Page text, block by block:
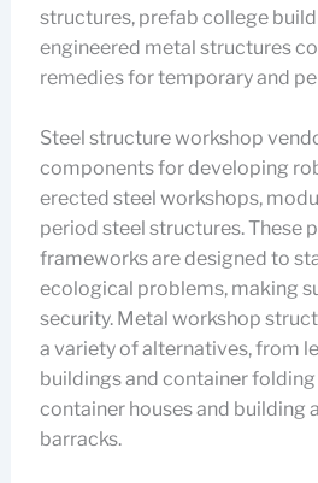
structures, prefab college
engineered metal structures
remedies for temporary and
Steel structure workshop
components for developing
erected steel workshops,
period steel structures. These
frameworks are designed to
ecological problems, making
security. Metal workshop
a variety of alternatives, from
buildings and container
container houses and building
barracks.